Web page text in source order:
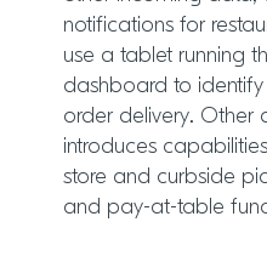
notifications for
use a tablet running
dashboard to
order delivery. Other
introduces
store and curbside
and pay-at-table